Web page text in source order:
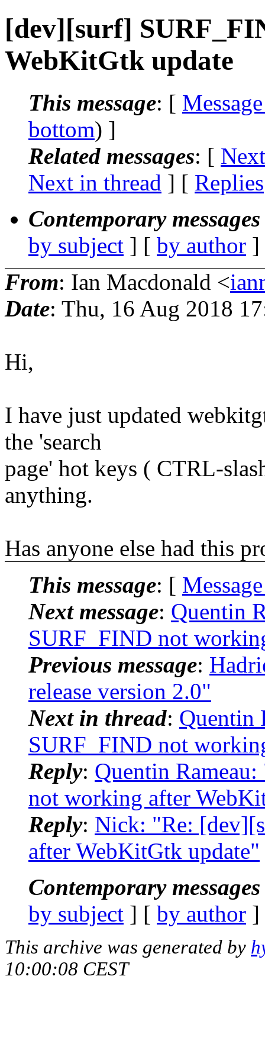
[dev][surf]
WebKitGtk update
This message: [
bottom) ]
Related messages: [
Next in thread ] [ Replies
Contemporary
by subject ] [ by author
From: Ian Macdonald <
Date: Thu, 16 Aug 2018
Hi,
I have just updated
the 'search
page' hot keys ( CTRL-
anything.
Has anyone else had this
This message: [
Next message: Quentin
SURF_FIND not
Previous message:
release version 2.0"
Next in thread: Quentin
SURF_FIND not
Reply: Quentin
not working after
Reply: Nick: "Re:
after WebKitGtk update"
Contemporary
by subject ] [ by author
This archive was generated by
10:00:08 CEST